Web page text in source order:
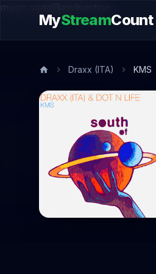
music.song@endsection
MyStreamCount
Draxx (ITA) KMS